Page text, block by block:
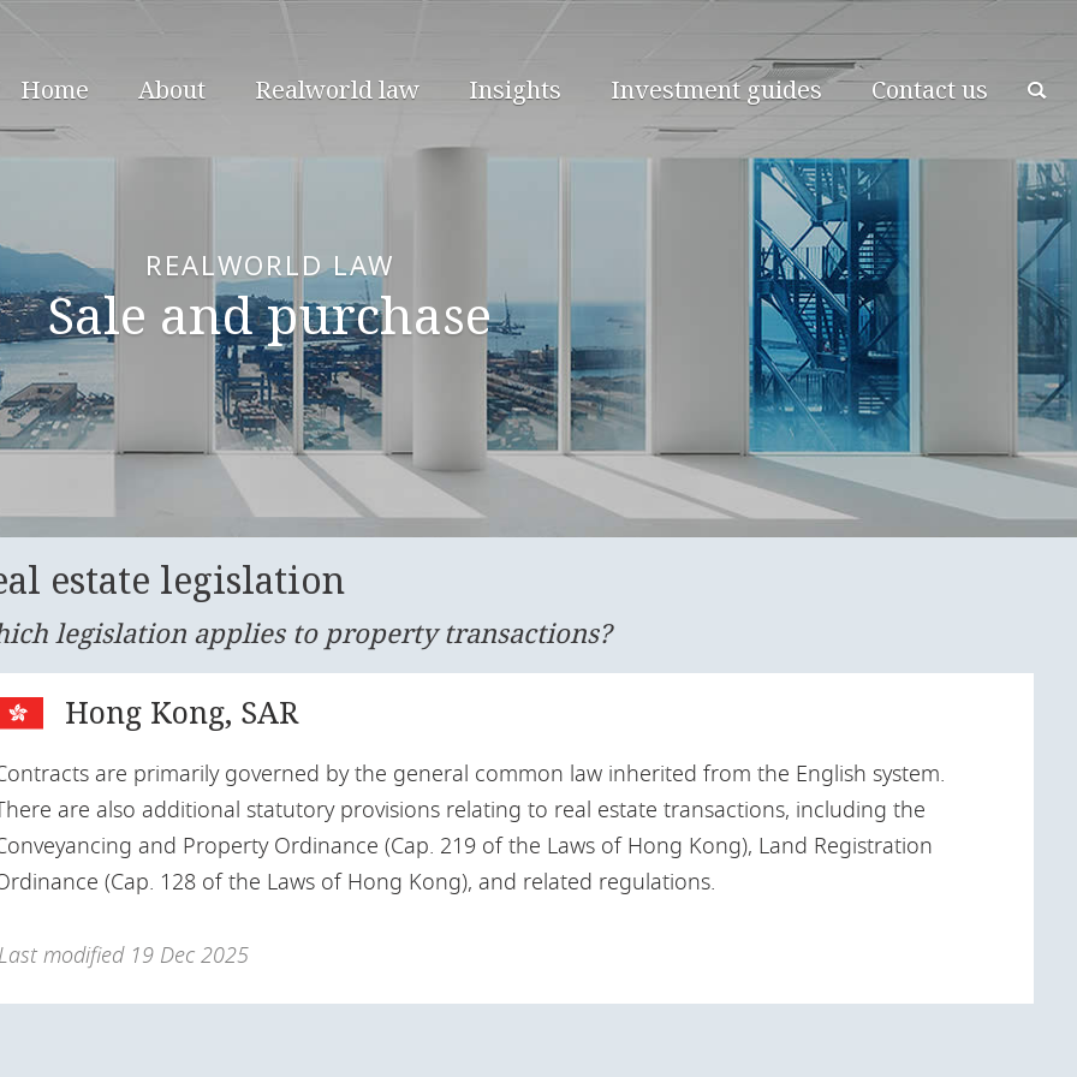
Home About Realworld law Insights Investment guides Contact us
REALWORLD LAW
Sale and purchase
estate legislation
legislation applies to property transactions?
Hong Kong, SAR
are primarily governed by the general common law inherited from the English system.
are also additional statutory provisions relating to real estate transactions, including the
and Property Ordinance (Cap. 219 of the Laws of Hong Kong), Land Registration
(Cap. 128 of the Laws of Hong Kong), and related regulations.
Last modified 19 Dec 2025